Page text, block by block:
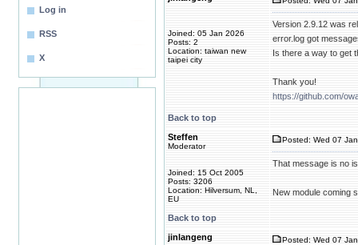
Log in
RSS
X
Joined: 05 Jan 2026
Posts: 2
Location: taiwan new
taipei city
Version 2.9.12 was
error.log got
Is there a way to get
Thank you!
https://github.com/
Back to top
Steffen
Moderator
Joined: 15 Oct 2005
Posts: 3206
Location: Hilversum, NL,
EU
Posted: Wed 07
That message is no
New module coming
Back to top
jinlangeng
Posted: Wed 07